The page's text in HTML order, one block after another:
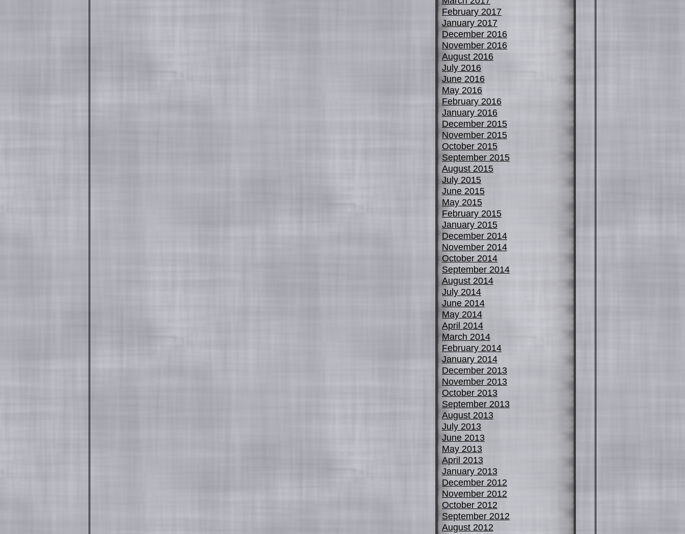
February 2017
January 2017
December 2016
November 2016
August 2016
July 2016
June 2016
May 2016
February 2016
January 2016
December 2015
November 2015
October 2015
September 2015
August 2015
July 2015
June 2015
May 2015
February 2015
January 2015
December 2014
November 2014
October 2014
September 2014
August 2014
July 2014
June 2014
May 2014
April 2014
March 2014
February 2014
January 2014
December 2013
November 2013
October 2013
September 2013
August 2013
July 2013
June 2013
May 2013
April 2013
January 2013
December 2012
November 2012
October 2012
September 2012
August 2012